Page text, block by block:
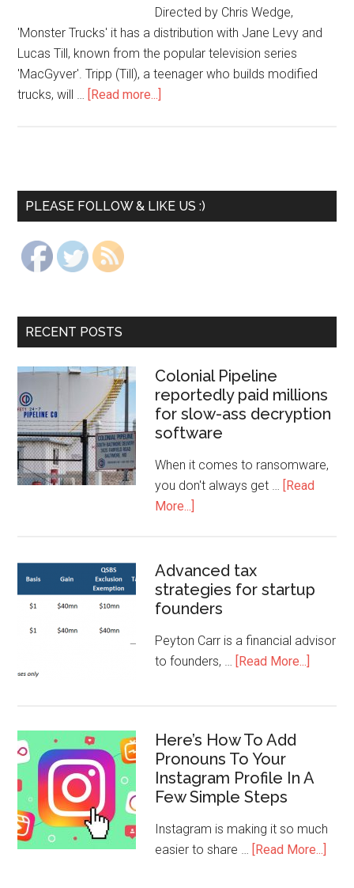
Directed by Chris Wedge,
'Monster Trucks' it has a distribution with Jane Levy and
Lucas Till, known from the popular television series
'MacGyver'. Tripp (Till), a teenager who builds modified
trucks, will … [Read more...]
PLEASE FOLLOW & LIKE US :)
RECENT POSTS
Colonial Pipeline
reportedly paid millions
for slow-ass decryption
software
When it comes to ransomware,
you don't always get … [Read
More...]
Advanced tax
strategies for startup
founders
Peyton Carr is a financial advisor
to founders, … [Read More...]
Here’s How To Add
Pronouns To Your
Instagram Profile In A
Few Simple Steps
Instagram is making it so much
easier to share … [Read More...]